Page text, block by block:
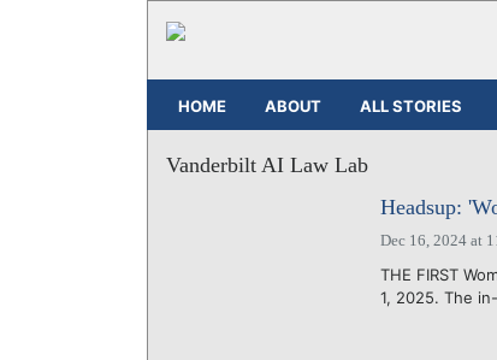
HOME ABOUT ALL STORIES
Vanderbilt AI Law Lab
Headsup:
Dec 16, 2024 at
THE FIRST
1, 2025. The